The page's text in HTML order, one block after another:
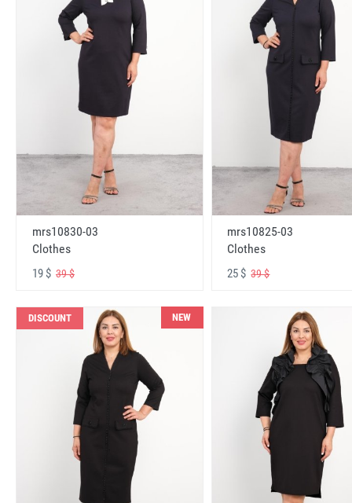
mrs10830-03
Clothes
19 $ 39 $
mrs10825-03
Clothes
25 $39 $
DISCOUNT NEW